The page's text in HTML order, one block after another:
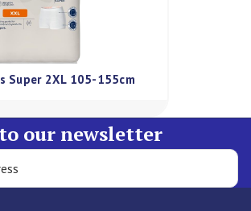
Super 2XL 105-155cm
our newsletter